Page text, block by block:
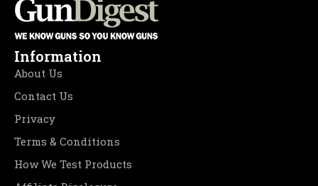
Information
About Us
Contact Us
Privacy
Terms & Conditions
How We Test Products